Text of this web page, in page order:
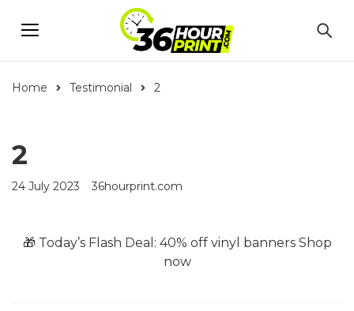
Home Testimonial 2
2
24 July 2023 36hourprint.com
🎁 Today’s Flash Deal: 40% off vinyl banners Shop
now